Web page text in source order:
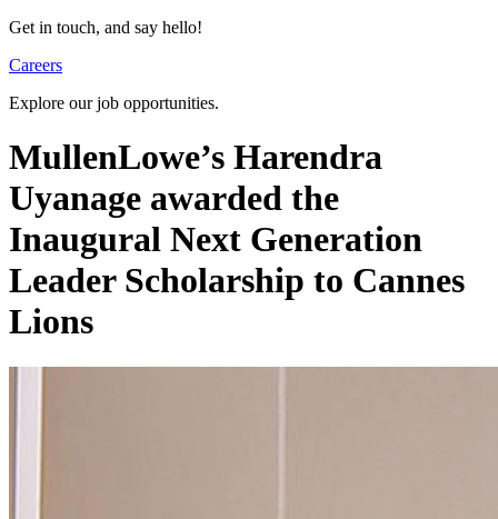
Get in touch, and say hello!
Careers
Explore our job opportunities.
MullenLowe’s Harendra
Uyanage awarded the
Inaugural Next Generation
Leader Scholarship to Cannes
Lions